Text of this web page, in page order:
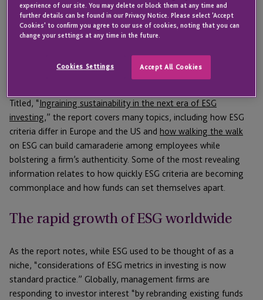
With all the hype around impact investing andEnvironmental,
Social, and Governance (ESG)criteria, it can be tough to know
how much of this attention is warranted and how much is just
trends appear to be headed and what fund managers can learn
Titled, “Ingraining sustainability in the next era of ESG
investing,” the report covers many topics, including how ESG
criteria differ in Europe and the US and how walking the walk
on ESG can build camaraderie among employees while
bolstering a firm’s authenticity. Some of the most revealing
information relates to how quickly ESG criteria are becoming
commonplace and how funds can set themselves apart.
The rapid growth of ESG worldwide
As the report notes, while ESG used to be thought of as a
niche, “considerations of ESG metrics in investing is now
standard practice.” Globally, management firms are
responding to investor interest “by rebranding existing funds
experience of our site. You may delete or block them at any time and
further details can be found in our Privacy Notice. Please select 'Accept
Cookies' to confirm you agree to our use of cookies, noting that you can
change your settings at any time in the future.
Cookies Settings Accept All Cookies